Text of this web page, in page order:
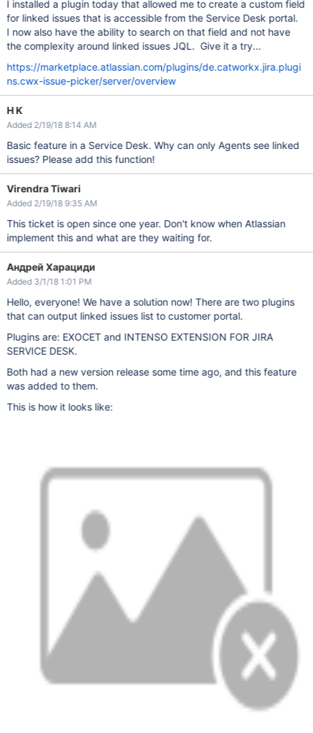
I installed a plugin today that allowed me to create a custom field
for linked issues that is accessible from the Service Desk portal.
I now also have the ability to search on that field and not have
the complexity around linked issues JQL. Give it a try...
https://marketplace.atlassian.com/plugins/de.catworkx.jira.plugi
ns.cwx-issue-picker/server/overview
H K
Added 2/19/18 8:14 AM
Basic feature in a Service Desk. Why can only Agents see linked
issues? Please add this function!
Virendra Tiwari
Added 2/19/18 9:35 AM
This ticket is open since one year. Don't know when Atlassian
implement this and what are they waiting for.
Андрей Харациди
Added 3/1/18 1:01 PM
Hello, everyone! We have a solution now! There are two plugins
that can output linked issues list to customer portal.
Plugins are: EXOCET and INTENSO EXTENSION FOR JIRA
SERVICE DESK.
Both had a new version release some time ago, and this feature
was added to them.
This is how it looks like: